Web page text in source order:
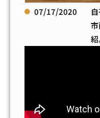
07/17/2020
紹